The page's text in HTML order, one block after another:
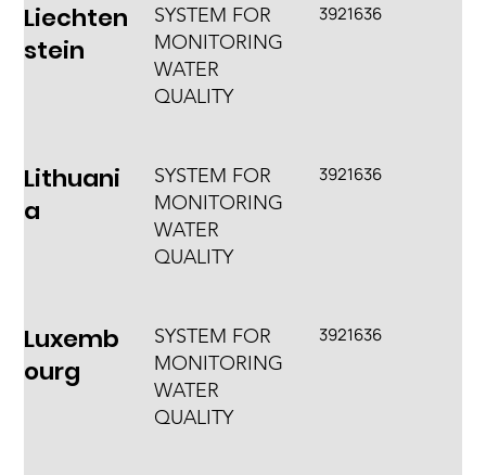
Liechten
stein
SYSTEM FOR
MONITORING
WATER
QUALITY
3921636
Lithuani
a
SYSTEM FOR
MONITORING
WATER
QUALITY
3921636
Luxemb
ourg
SYSTEM FOR
MONITORING
WATER
QUALITY
3921636